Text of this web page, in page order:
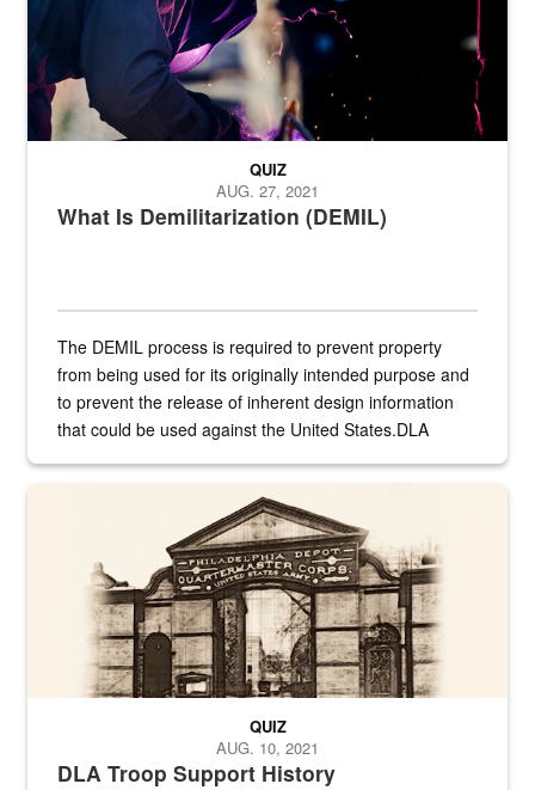
What Is Demilitarization (DEMIL)
QUIZ
AUG. 27, 2021
The DEMIL process is required to prevent property
from being used for its originally intended purpose and
to prevent the release of inherent design information
that could be used against the United States.DLA
A sepia image of a gate at Philadelphia Quartermaster Depot
DLA Troop Support History
QUIZ
AUG. 10, 2021